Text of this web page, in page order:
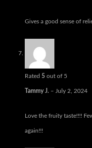
Gives a good sense of
Rated 5 out of 5
Tammy J. – July 2, 2024
Love the fruity taste!!!!
again!!!